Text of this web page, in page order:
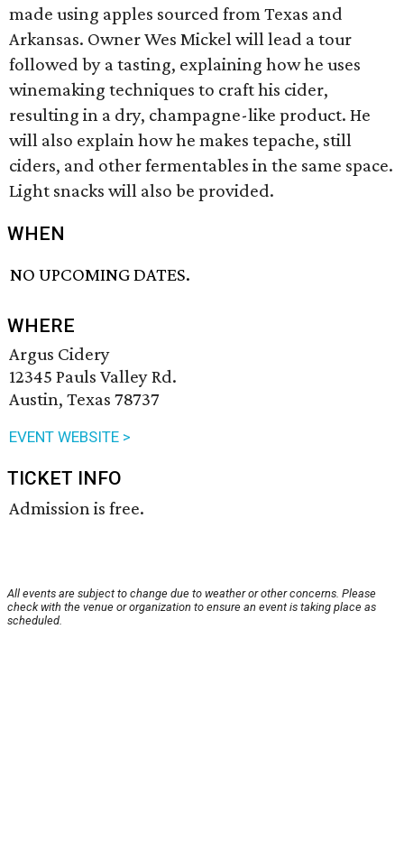
made using apples sourced from Texas and
Arkansas. Owner Wes Mickel will lead a tour
followed by a tasting, explaining how he uses
winemaking techniques to craft his cider,
resulting in a dry, champagne-like product. He
will also explain how he makes tepache, still
ciders, and other fermentables in the same space.
Light snacks will also be provided.
WHEN
NO UPCOMING DATES.
WHERE
Argus Cidery
12345 Pauls Valley Rd.
Austin, Texas 78737
EVENT WEBSITE >
TICKET INFO
Admission is free.
All events are subject to change due to weather or other concerns. Please
check with the venue or organization to ensure an event is taking place as
scheduled.